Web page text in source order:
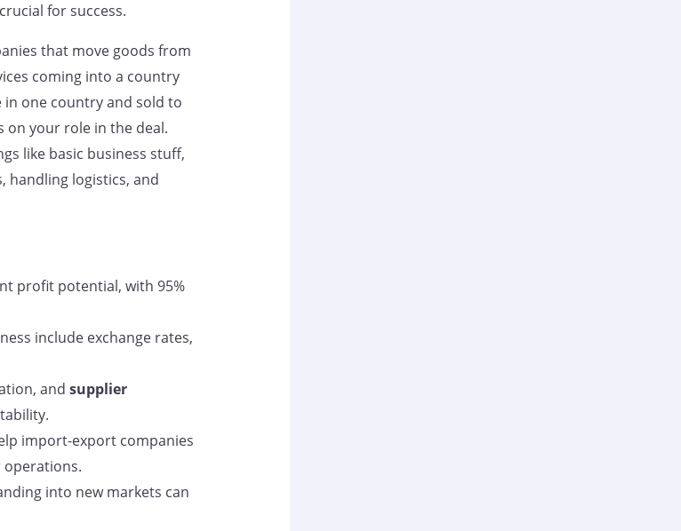
for success.
that move goods from
coming into a country
one country and sold to
on your role in the deal.
like basic business stuff,
handling logistics, and
profit potential, with 95%
include exchange rates,
and supplier
import-export companies
operations.
into new markets can